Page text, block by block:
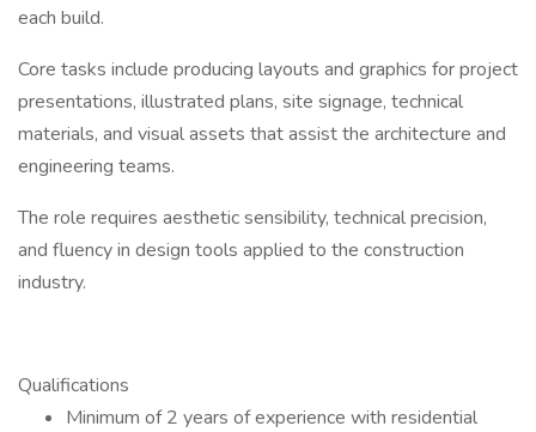
each build.
Core tasks include producing layouts and graphics for project
presentations, illustrated plans, site signage, technical
materials, and visual assets that assist the architecture and
engineering teams.
The role requires aesthetic sensibility, technical precision,
and fluency in design tools applied to the construction
industry.
Qualifications
Minimum of 2 years of experience with residential